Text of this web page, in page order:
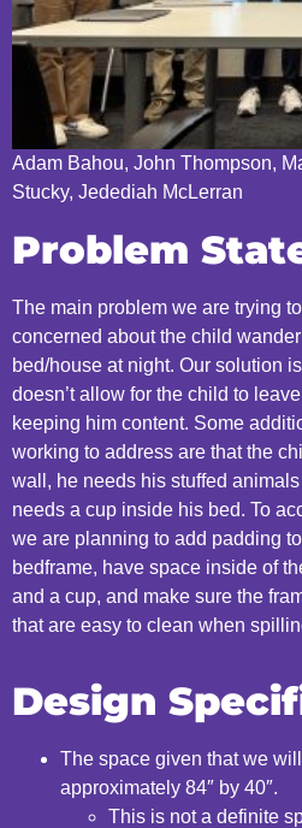
Adam Bahou, John Thompson,
Stucky, Jedediah McLerran
Problem
The main problem we are trying
concerned about the child
bed/house at night. Our solution
doesn’tallow for the child to
keeping him content.
Some
working to address are that the
wall, he needs his stuffed
needs a cup inside his bed. To
we are planning to add padding
bedframe, have space inside of
and a cup, and make sure the
that are easy to clean when
Design
The space given that we
approximately 84″ by 40″.​
This is not a definite